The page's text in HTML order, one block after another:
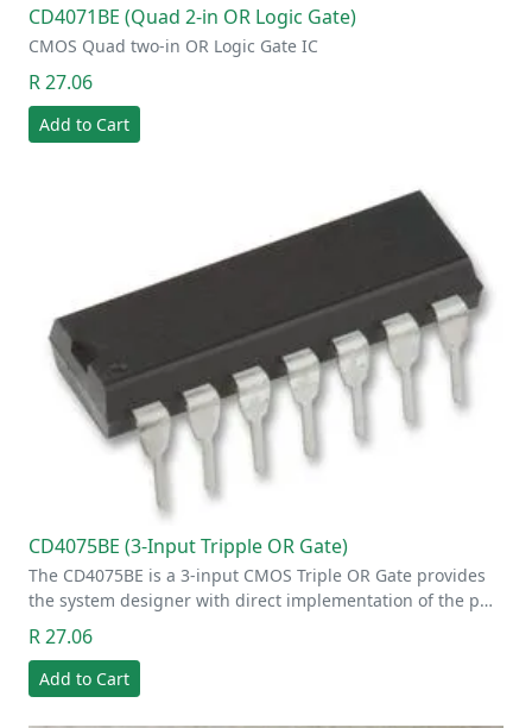
CD4071BE (Quad 2-in OR Logic Gate)
CMOS Quad two-in OR Logic Gate IC
R 27.06
Add to Cart
CD4075BE (3-Input Tripple OR Gate)
The CD4075BE is a 3-input CMOS Triple OR Gate provides
the system designer with direct implementation of the p…
R 27.06
Add to Cart